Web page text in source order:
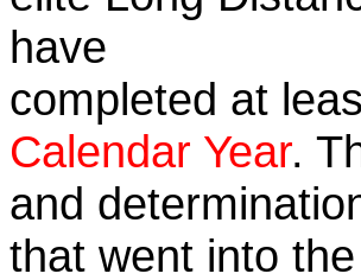
have
completed at
Calendar Year.
and
that went into